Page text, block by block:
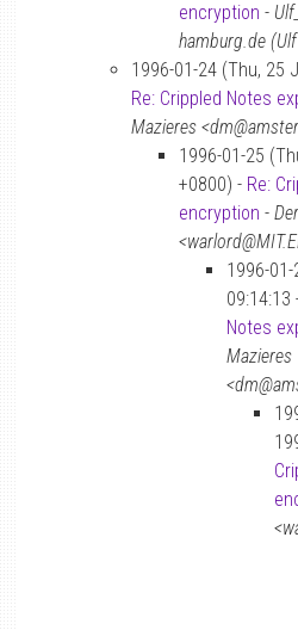
encryption -
hamburg.de
1996-01-24 (Thu, 25
Re: Crippled Notes
Mazieres
1996-01-25
+0800) - Re:
encryption -
1996-
09:14:13
Notes
Mazieres